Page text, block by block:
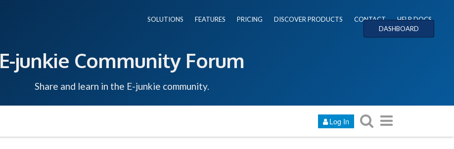
SOLUTIONS FEATURES PRICING DISCOVER PRODUCTS CONTACT
HELP DOCS
DASHBOARD
E-junkie Community Forum
Share and learn in the E-junkie community.
Log In